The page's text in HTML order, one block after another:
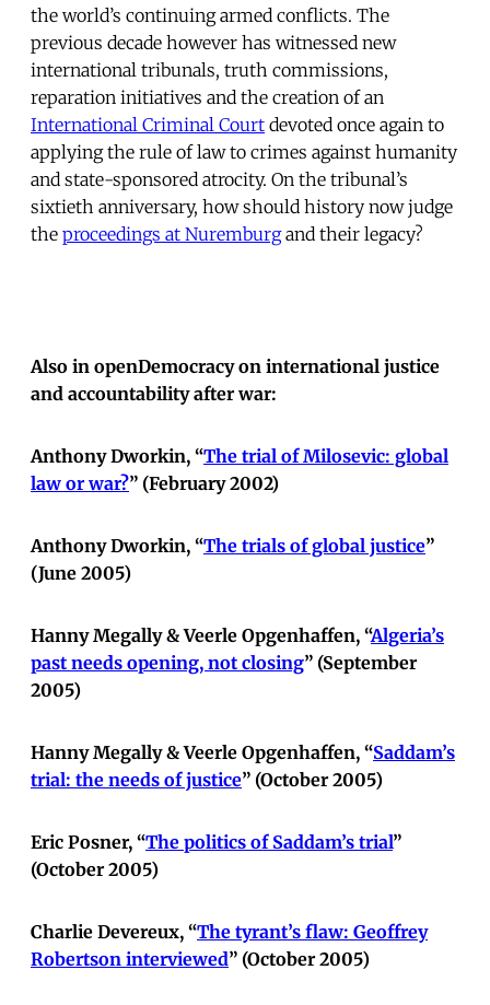
the world’s continuing armed conflicts. The
previous decade however has witnessed new
international tribunals, truth commissions,
reparation initiatives and the creation of an
International Criminal Court devoted once again to
applying the rule of law to crimes against humanity
and state-sponsored atrocity. On the tribunal’s
sixtieth anniversary, how should history now judge
the proceedings at Nuremburgand their legacy?
Also in openDemocracy on international justice
and accountability after war:
Anthony Dworkin, “The trial of Milosevic: global
law or war?” (February 2002)
Anthony Dworkin, “The trials of global justice”
(June 2005)
Hanny Megally & Veerle Opgenhaffen, “Algeria’s
past needs opening, not closing” (September
2005)
Hanny Megally & Veerle Opgenhaffen, “Saddam’s
trial: the needs of justice” (October 2005)
Eric Posner, “The politics of Saddam’s trial”
(October 2005)
Charlie Devereux, “The tyrant’s flaw: Geoffrey
Robertson interviewed” (October 2005)